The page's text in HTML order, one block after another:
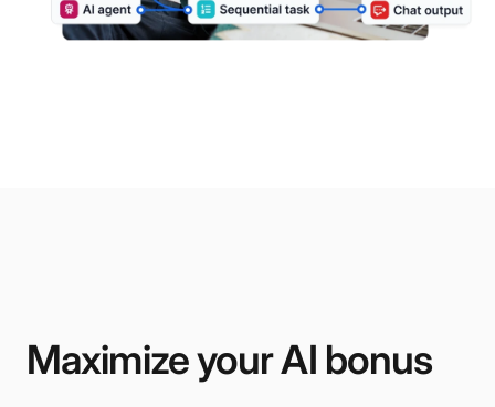
Maximize your AI bonus